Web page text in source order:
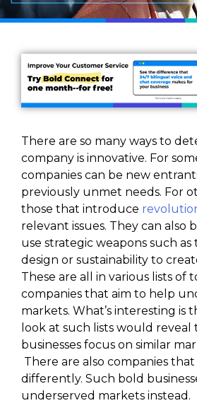
There are so many ways to
company is innovative. For
companies can be new
previously unmet needs. For
those that introduce
relevant issues. They can also
use strategic weapons such
design or sustainability to
These are all in various lists of
companies that aim to help
markets. What’s interesting is
look at such lists would
businesses focus on similar
There are also companies
differently. Such bold
underserved markets instead.